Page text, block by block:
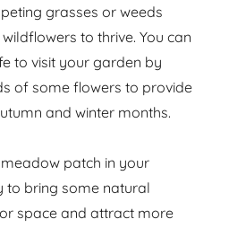
grasses or weeds
to thrive. You can
to visit your garden by
of some flowers to provide
and winter months.
patch in your
to bring some natural
space and attract more